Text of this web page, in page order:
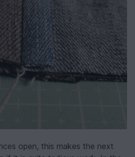
open, this makes the next